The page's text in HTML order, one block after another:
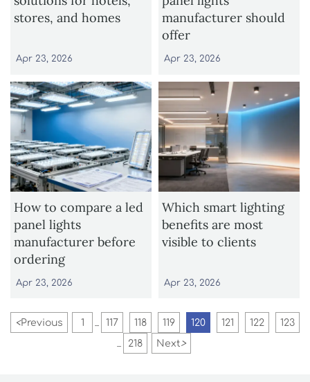
stores, and homes
Apr 23, 2026
manufacturer should
offer
Apr 23, 2026
How to compare a led
panel lights
manufacturer before
ordering
Apr 23, 2026
Which smart lighting
benefits are most
visible to clients
Apr 23, 2026
<Previous 1 ... 117 118 119 120 121 122 123
... 218 Next>